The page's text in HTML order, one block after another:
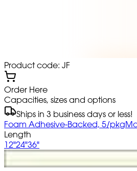
Product code: JF
Order Here
Capacities, sizes and options
Ships in 3 business days or less!
Foam Adhesive-Backed, 5/pkg
Length
12"24"36"